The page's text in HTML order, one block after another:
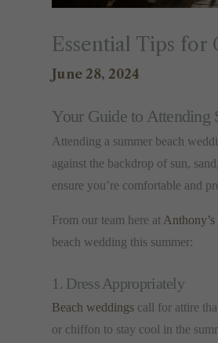
Essential Tips for
June 28, 2024
Your Guide to Attending
Attending a summer beach
against the backdrop of sun,
ensure you’re comfortable and
From our team here at
beach wedding this summer:
1. Dress Appropriately
Beach weddings call for attire
or chiffon to stay cool in the